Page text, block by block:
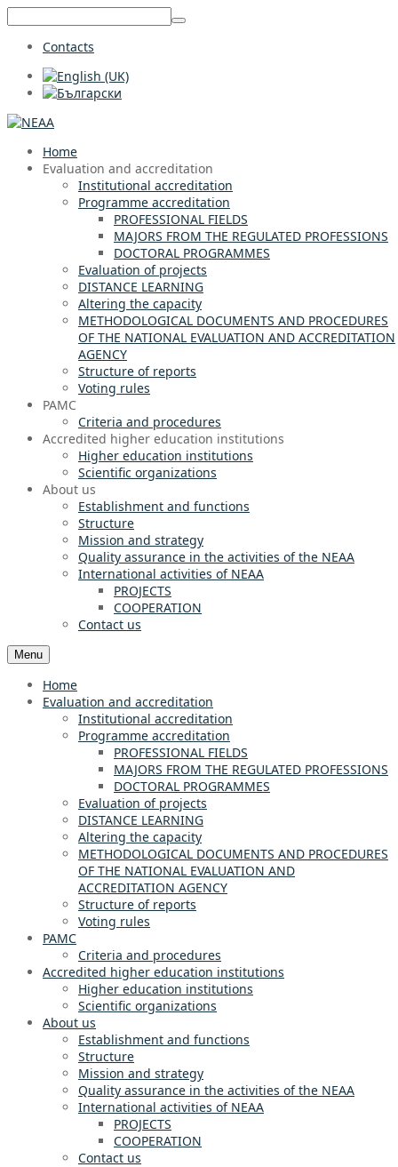
Contacts
Home
Evaluation and accreditation
Institutional accreditation
Programme accreditation
PROFESSIONAL FIELDS
MAJORS FROM THE REGULATED PROFESSIONS
DOCTORAL PROGRAMMES
Evaluation of projects
DISTANCE LEARNING
Altering the capacity
METHODOLOGICAL DOCUMENTS AND PROCEDURES
OF THE NATIONAL EVALUATION AND ACCREDITATION
AGENCY
Structure of reports
Voting rules
PAMC
Criteria and procedures
Accredited higher education institutions
Higher education institutions
Scientific organizations
About us
Establishment and functions
Structure
Mission and strategy
Quality assurance in the activities of the NEAA
International activities of NEAA
PROJECTS
COOPERATION
Contact us
Menu
Home
Evaluation and accreditation
Institutional accreditation
Programme accreditation
PROFESSIONAL FIELDS
MAJORS FROM THE REGULATED PROFESSIONS
DOCTORAL PROGRAMMES
Evaluation of projects
DISTANCE LEARNING
Altering the capacity
METHODOLOGICAL DOCUMENTS AND PROCEDURES
OF THE NATIONAL EVALUATION AND
ACCREDITATION AGENCY
Structure of reports
Voting rules
PAMC
Criteria and procedures
Accredited higher education institutions
Higher education institutions
Scientific organizations
About us
Establishment and functions
Structure
Mission and strategy
Quality assurance in the activities of the NEAA
International activities of NEAA
PROJECTS
COOPERATION
Contact us